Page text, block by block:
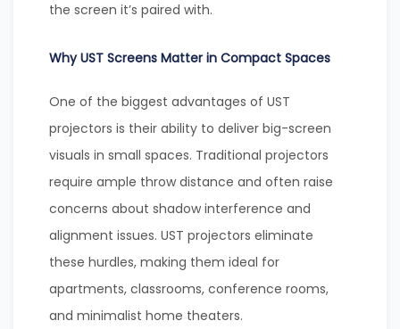
the screen it’s paired with.
Why UST Screens Matter in Compact Spaces
One of the biggest advantages of UST
projectors is their ability to deliver big-screen
visuals in small spaces. Traditional projectors
require ample throw distance and often raise
concerns about shadow interference and
alignment issues. UST projectors eliminate
these hurdles, making them ideal for
apartments, classrooms, conference rooms,
and minimalist home theaters.